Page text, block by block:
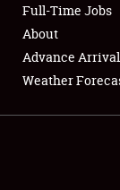
Full-Time Jobs
About
Weather
Full-Time Jobs
About
Advance
Weather